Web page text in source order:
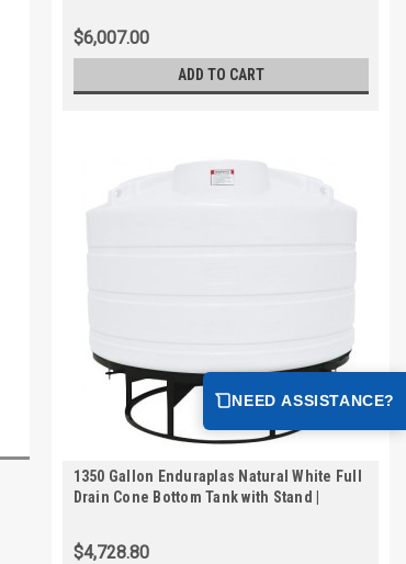
$6,007.00
ADD TO CART
1350 Gallon Enduraplas Natural White Full
Drain Cone Bottom Tank with Stand |
$4,728.80
NEED ASSISTANCE?